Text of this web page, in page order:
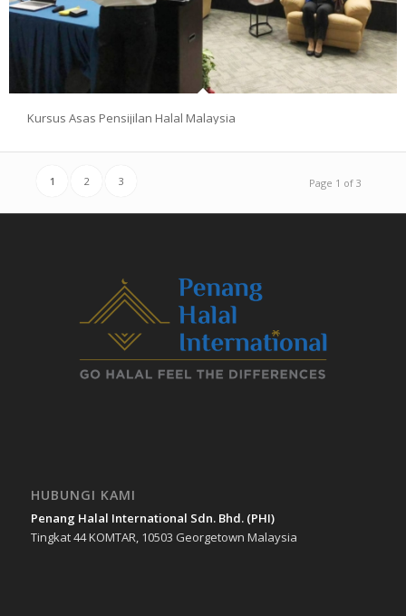
Kursus Asas Pensijilan Halal Malaysia
Page 1 of 3
1 2 3
HUBUNGI KAMI
Penang Halal International Sdn. Bhd. (PHI)
Tingkat 44 KOMTAR, 10503 Georgetown Malaysia